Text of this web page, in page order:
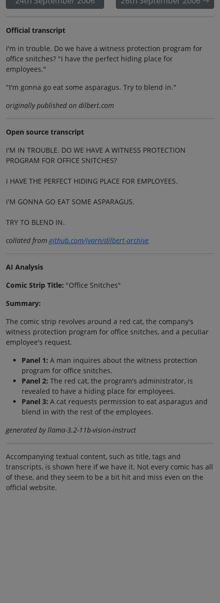
Official transcript
I'm in trouble. Do we have a witness protection program for
office snitches? "I have the perfect hiding place for
employees."
"I'm gonna go eat some asparagus. Try to blend in."
originally published on dilbert.com
Open source transcript
I'M IN TROUBLE. DO WE HAVE A WITNESS PROTECTION
PROGRAM FOR OFFICE SNITCHES?
I HAVE THE PERFECT HIDING PLACE FOR EMPLOYEES.
I'M GONNA GO EAT SOME ASPARAGUS.
TRY TO BLEND IN.
collated from github.com/jvarn/dilbert-archive
AI Analysis
Comic Strip Title: "Office Snitches"
Summary:
The comic strip revolves around a red cat, the company's
witness protection program for office snitches, and a peculiar
employee's request.
Panel 1: A man inquires about the witness protection
program for office snitches.
Panel 2: The red cat, the program's administrator, is
revealed to have a hiding place for employees.
Panel 3: A cat requests permission to eat asparagus and
blend in with the rest of the employees.
generated by llama-3.2-11b-vision-instruct
Accompanying textual content, such as title, tags and
transcripts, is shown here if we have it. Not every comic has all
of these, and they seem to be a bit hit and miss even on the
official website.